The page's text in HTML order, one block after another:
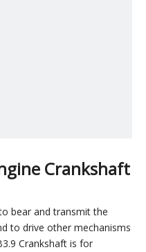
Crankshaft
bear and transmit the
to drive other mechanisms
Crankshaft is for